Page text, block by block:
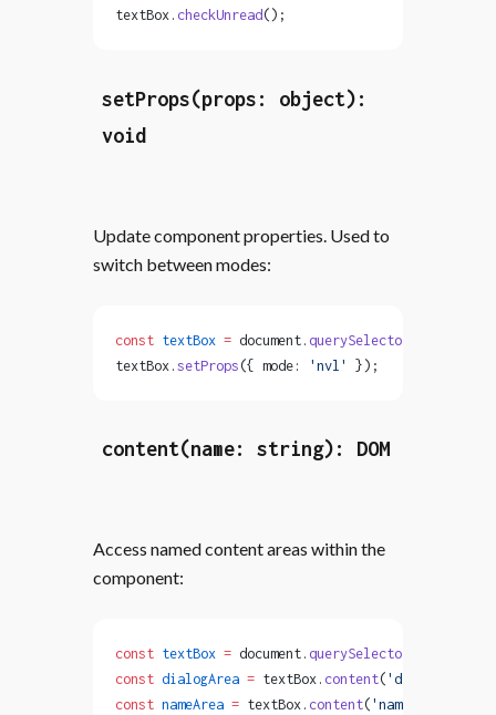
textBox. checkUnread();
setProps(props: object):
void
Update component properties. Used to
switch between modes:
const textBox = document. querySelector
textBox. setProps({ mode: 'nvl' });
content(name: string): DOM
Access named content areas within the
component:
const textBox = document. querySelector
const dialogArea = textBox. content( 'dialog'
const nameArea = textBox. content( 'name'